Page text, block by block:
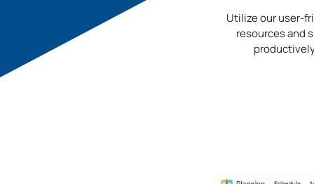
Utilize our user-
resources and